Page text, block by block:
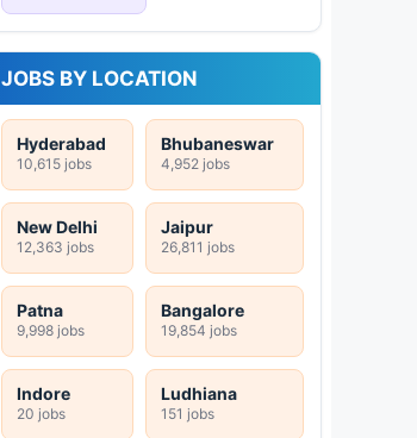
JOBS BY LOCATION
Hyderabad
10,615 jobs
Bhubaneswar
4,952 jobs
New Delhi
12,363 jobs
Jaipur
26,811 jobs
Patna
9,998 jobs
Bangalore
19,854 jobs
Indore
20 jobs
Ludhiana
151 jobs